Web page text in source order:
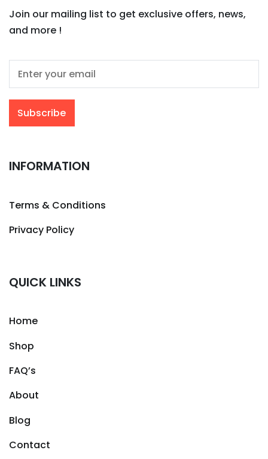
Join our mailing list to get exclusive offers, news,
and more !
INFORMATION
Terms & Conditions
Privacy Policy
QUICK LINKS
Home
Shop
FAQ’s
About
Blog
Contact